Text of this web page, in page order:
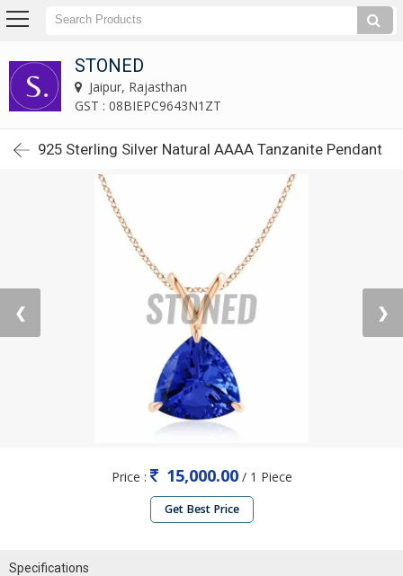
STONED
Jaipur, Rajasthan
GST : 08BIEPC9643N1ZT
925 Sterling Silver Natural AAAA Tanzanite Pendant
❮ ❯
Price : 15,000.00/ 1 Piece
Get Best Price
Specifications